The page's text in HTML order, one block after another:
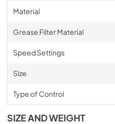
Material
Grease Filter Material
Speed Settings
Size
Type of Control
SIZE AND WEIGHT